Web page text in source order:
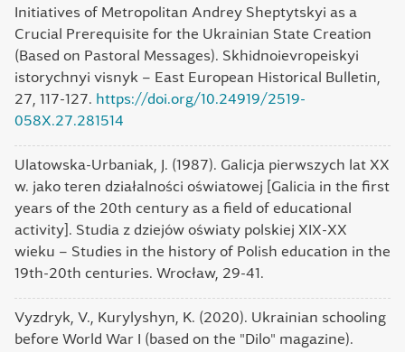
Initiatives of Metropolitan Andrey Sheptytskyi as a
Crucial Prerequisite for the Ukrainian State Creation
(Based on Pastoral Messages). Skhidnoievropeiskyi
istorychnyi visnyk – East European Historical Bulletin,
27, 117-127. https://doi.org/10.24919/2519-
058X.27.281514
Ulatowska-Urbaniak, J. (1987). Galicja pierwszych lat XX
w. jako teren działalności oświatowej [Galicia in the first
years of the 20th century as a field of educational
activity]. Studia z dziejów oświaty polskiej XIX-XX
wieku – Studies in the history of Polish education in the
19th-20th centuries. Wrocław, 29-41.
Vyzdryk, V., Kurylyshyn, K. (2020). Ukrainian schooling
before World War I (based on the "Dilo" magazine).